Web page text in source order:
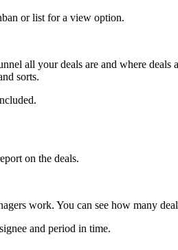
or list for a view option.
all your deals are and where
sorts.
on the deals.
work. You can see how many
and period in time.